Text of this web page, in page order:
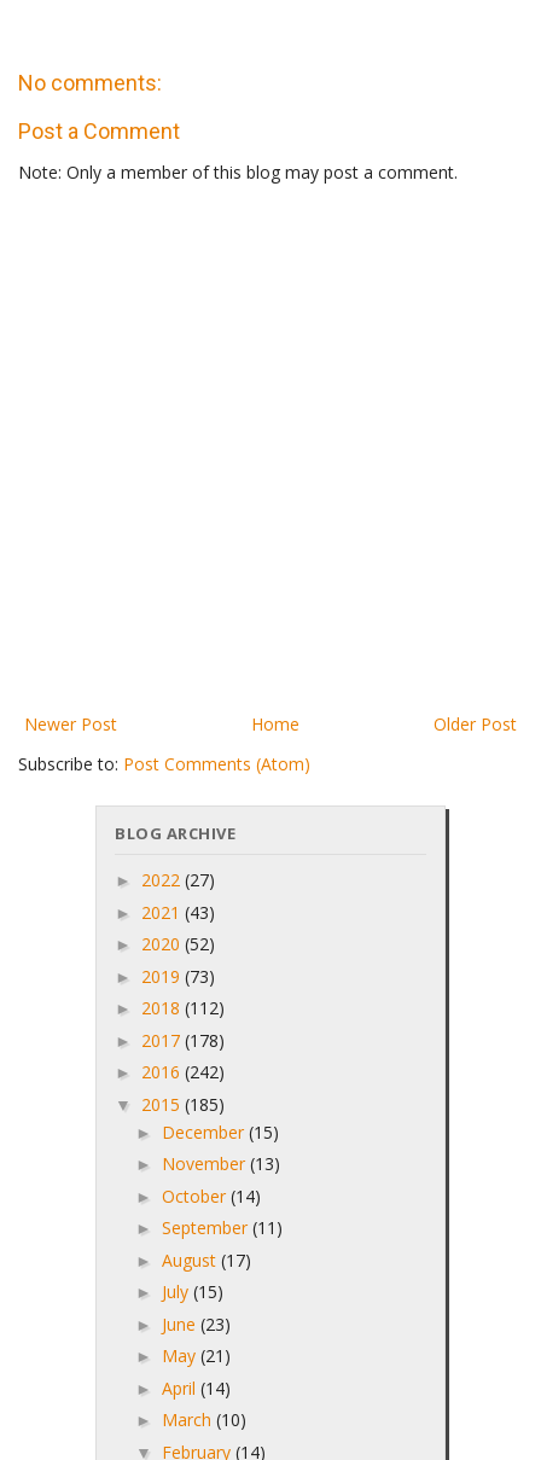
No comments:
Post a Comment
Note: Only a member of this blog may post a comment.
Newer Post Older Post
Home
Subscribe to: Post Comments (Atom)
BLOG ARCHIVE
► 2022 (27)
► 2021 (43)
► 2020 (52)
► 2019 (73)
► 2018 (112)
► 2017 (178)
► 2016 (242)
▼ 2015 (185)
► December (15)
► November (13)
► October (14)
► September (11)
► August (17)
► July (15)
► June (23)
► May (21)
► April (14)
► March (10)
▼ February (14)